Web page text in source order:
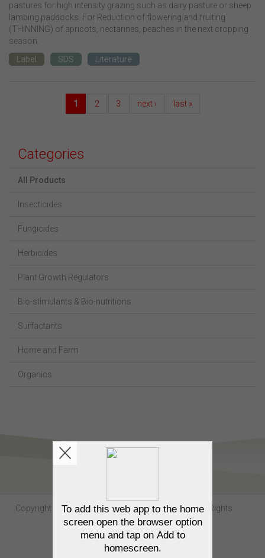
pastures for high intensity grazing such as dairy pasture or sheep
lambing paddocks. For Reduction of flowering and fruiting
(THINNING) of apricots, nectarines, peaches in the next cropping
season.
Label
SDS Literature
1 2 3 next › last »
Categories
All Products
Insecticides
Fungicides
Herbicides
Plant Growth Regulators
Bio-stimulants & Bio-nutritions
Surfactants
Home and Farm
Organics
Copyright Sumitomo Chemical Australia © 2026. All Rights
Reserved.
Contact us
Privacy